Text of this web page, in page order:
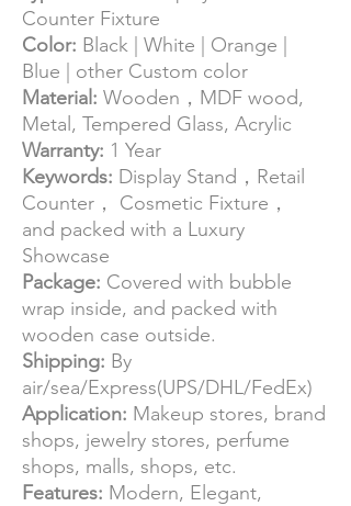
Counter Fixture
Color: Black | White | Orange |
Blue | other Custom color
Material: Wooden，MDF wood,
Metal, Tempered Glass, Acrylic
Warranty: 1 Year
Keywords: Display Stand，Retail
Counter， Cosmetic Fixture，
and packed with a Luxury
Showcase
Package: Covered with bubble
wrap inside, and packed with
wooden case outside.
Shipping: By
air/sea/Express(UPS/DHL/FedEx)
Application: Makeup stores, brand
shops, jewelry stores, perfume
shops, malls, shops, etc.
Features: Modern, Elegant,